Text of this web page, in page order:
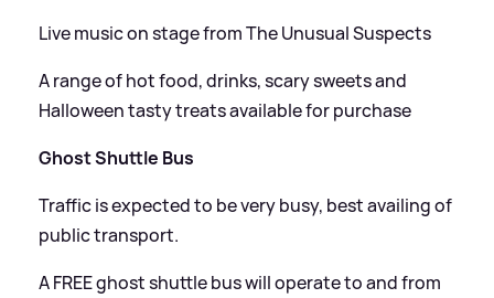
Live music on stage from The Unusual Suspects
A range of hot food, drinks, scary sweets and
Halloween tasty treats available for purchase
Ghost Shuttle Bus
Traffic is expected to be very busy, best availing of
public transport.
A FREE ghost shuttle bus will operate to and from